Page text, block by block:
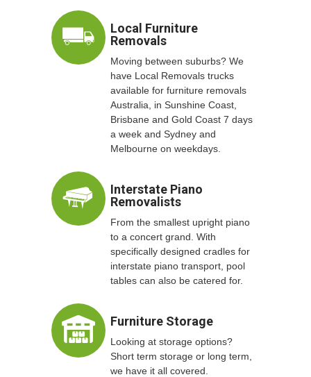
Local Furniture
Removals
Moving between suburbs? We
have Local Removals trucks
available for furniture removals
Australia, in Sunshine Coast,
Brisbane and Gold Coast 7 days
a week and Sydney and
Melbourne on weekdays.
Interstate Piano
Removalists
From the smallest upright piano
to a concert grand. With
specifically designed cradles for
interstate piano transport, pool
tables can also be catered for.
Furniture Storage
Looking at storage options?
Short term storage or long term,
we have it all covered.